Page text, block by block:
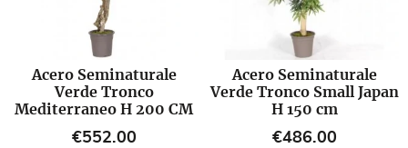
Acero Seminaturale
Verde Tronco
Mediterraneo H 200 CM
Price
€552.00
Acero Seminaturale
Verde Tronco Small Japan
H 150 cm
Price
€486.00